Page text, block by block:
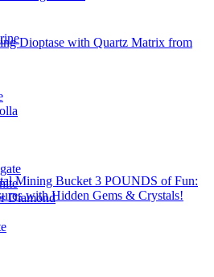
Diamond
Dioptase with Quartz Matrix from
Mining Bucket 3 POUNDS of Fun:
with Hidden Gems & Crystals!